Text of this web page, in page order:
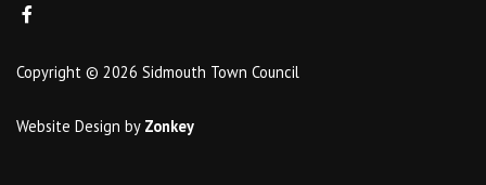
Copyright © 2026 Sidmouth Town Council
Website Design by Zonkey